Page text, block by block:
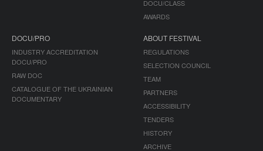
DOCU/CLASS
AWARDS
DOCU/PRO
INDUSTRY ACCREDITATION
DOCU/PRO
RAW DOC
CATALOGUE OF THE UKRAINIAN
DOCUMENTARY
ABOUT FESTIVAL
REGULATIONS
SELECTION COUNCIL
TEAM
PARTNERS
ACCESSIBILITY
TENDERS
HISTORY
ARCHIVE